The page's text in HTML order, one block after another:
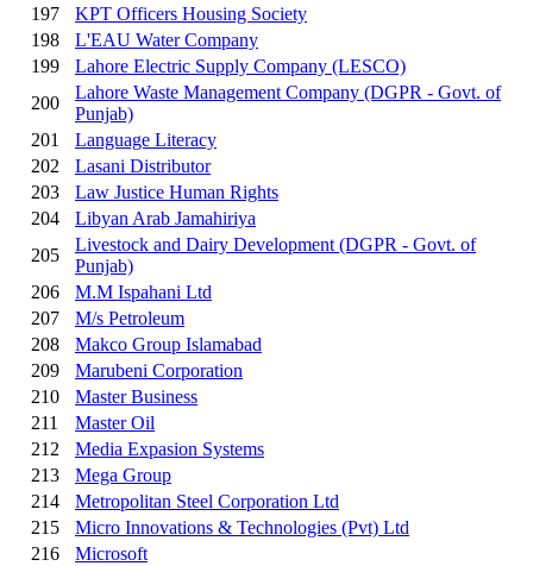
197
KPT Officers Housing Society
198
L'EAU Water Company
199
Lahore Electric Supply Company (LESCO)
200
Lahore Waste Management Company (DGPR - Govt. of
Punjab)
201
Language Literacy
202
Lasani Distributor
203
Law Justice Human Rights
204
Libyan Arab Jamahiriya
205
Livestock and Dairy Development (DGPR - Govt. of
Punjab)
206
M.M Ispahani Ltd
207
M/s Petroleum
208
Makco Group Islamabad
209
Marubeni Corporation
210
Master Business
211
Master Oil
212
Media Expasion Systems
213
Mega Group
214
Metropolitan Steel Corporation Ltd
215
Micro Innovations & Technologies (Pvt) Ltd
216
Microsoft